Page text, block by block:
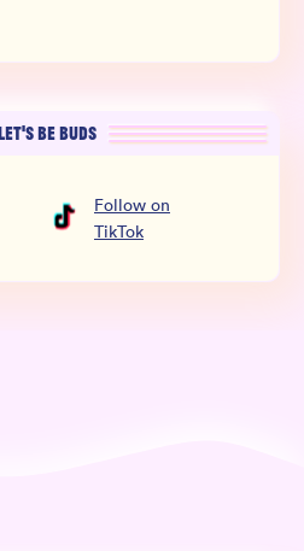
LET’S BE BUDS
Follow on
TikTok